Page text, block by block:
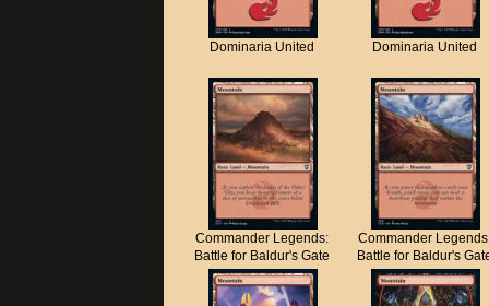
Dominaria United Dominaria United
Commander Legends:
Battle for Baldur's Gate
Commander
Battle for Baldur's